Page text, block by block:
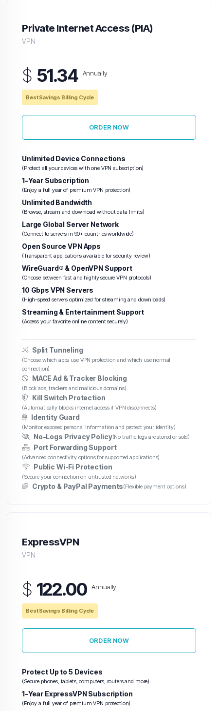
Private Internet Access (PIA)
VPN
$ 51.34 Annually
Best Savings Billing Cycle
ORDER NOW
Unlimited Device Connections
(Protect all your devices with one VPN subscription)
1-Year Subscription
(Enjoy a full year of premium VPN protection)
Unlimited Bandwidth
(Browse, stream and download without data limits)
Large Global Server Network
(Connect to servers in 90+ countries worldwide)
Open Source VPN Apps
(Transparent applications available for security review)
WireGuard® & OpenVPN Support
(Choose between fast and highly secure VPN protocols)
10 Gbps VPN Servers
(High-speed servers optimized for streaming and downloads)
Streaming & Entertainment Support
(Access your favorite online content securely)
Split Tunneling
(Choose which apps use VPN protection and which use normal
connection)
MACE Ad & Tracker Blocking
(Block ads, trackers and malicious domains)
Kill Switch Protection
(Automatically blocks internet access if VPN disconnects)
Identity Guard
(Monitor exposed personal information and protect your identity)
No-Logs Privacy Policy(No traffic logs are stored or sold)
Port Forwarding Support
(Advanced connectivity options for supported applications)
Public Wi-Fi Protection
(Secure your connection on untrusted networks)
Crypto & PayPal Payments(Flexible payment options)
ExpressVPN
VPN
$ 122.00 Annually
Best Savings Billing Cycle
ORDER NOW
Protect Up to 5 Devices
(Secure phones, tablets, computers, routers and more)
1-Year ExpressVPN Subscription
(Enjoy a full year of premium VPN protection)